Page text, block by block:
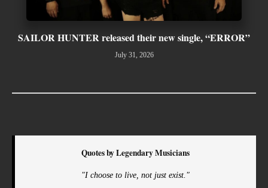
SAILOR HUNTER released their new single, “ERROR”
July 31, 2026
Quotes by Legendary Musicians
"I choose to live, not just exist."